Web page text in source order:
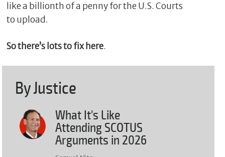
like a billionth of a penny for the U.S. Courts
to upload.
So there’s lots to fix here.
By Justice
What It's Like
Attending SCOTUS
Arguments in 2026